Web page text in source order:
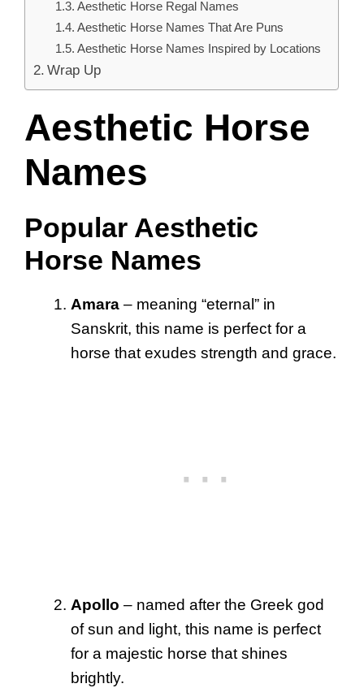
Aesthetic Horse Regal Names
Aesthetic Horse Names That Are Puns
Aesthetic Horse Names Inspired by Locations
Wrap Up
Aesthetic Horse
Names
Popular Aesthetic
Horse Names
Amara – meaning “eternal” in
Sanskrit, this name is perfect for a
horse that exudes strength and grace.
Apollo – named after the Greek god
of sun and light, this name is perfect
for a majestic horse that shines
brightly.